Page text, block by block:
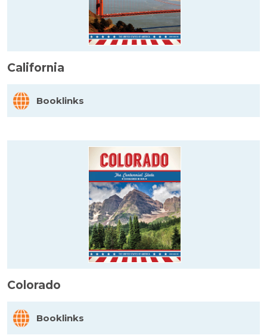
California
Booklinks
Colorado
Booklinks